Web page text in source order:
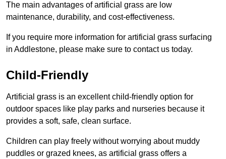
The main advantages of artificial grass are low
maintenance, durability, and cost-effectiveness.
If you require more information for artificial grass surfacing
in Addlestone, please make sure to contact us today.
Child-Friendly
Artificial grass is an excellent child-friendly option for
outdoor spaces like play parks and nurseries because it
provides a soft, safe, clean surface.
Children can play freely without worrying about muddy
puddles or grazed knees, as artificial grass offers a